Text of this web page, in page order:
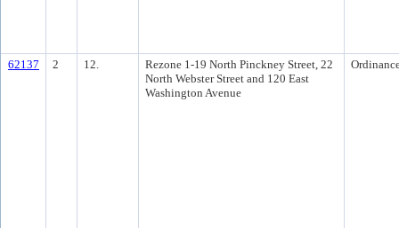
62137 2 12.
Rezone 1-19 North Pinckney Street, 22
North Webster Street and 120 East
Washington Avenue